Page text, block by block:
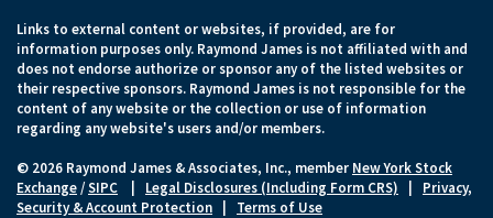
Links to external content or websites, if provided, are for
information purposes only. Raymond James is not affiliated with and
does not endorse authorize or sponsor any of the listed websites or
their respective sponsors. Raymond James is not responsible for the
content of any website or the collection or use of information
regarding any website's users and/or members.
© 2026 Raymond James & Associates, Inc., member New York Stock
Exchange/SIPC Legal Disclosures (Including Form CRS)
Privacy,
Security & Account Protection
Terms of Use